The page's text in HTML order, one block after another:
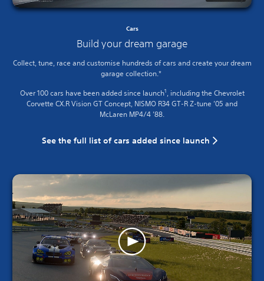
Cars
Build your dream garage
Collect, tune, race and customise hundreds of cars and create your dream
garage collection.*
Over 100 cars have been added since launch1, including the Chevrolet
Corvette CX.R Vision GT Concept, NISMO R34 GT-R Z-tune ’05 and
McLaren MP4/4 ’88.
See the full list of cars added since launch